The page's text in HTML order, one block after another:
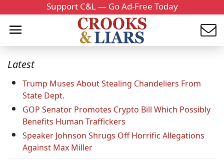
Support C&L — Go Ad-Free Today
Latest
Trump Muses About Stealing Chandeliers From
State Dept.
GOP Senator Promotes Crypto Bill Which Possibly
Benefits Human Traffickers
Speaker Johnson Shrugs Off Horrific Allegations
Against Max Miller